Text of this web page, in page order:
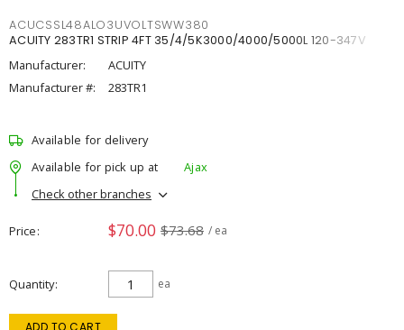
ACUCSSL48ALO3UVOLTSWW380
ACUITY 283TR1 STRIP 4FT 35/4/5K3000/4000/5000L 120-347V
Manufacturer:
ACUITY
Manufacturer #:
283TR1
Available for delivery
Available for pick up at
Ajax
Check other branches
Price $70.00 $73.68 / ea
Quantity ea
ADD TO CART